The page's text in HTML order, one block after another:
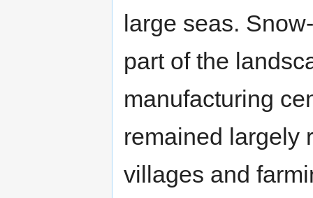
large seas.
part of the
manufacturing
remained largely
villages and